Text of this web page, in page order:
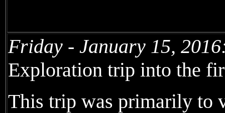
Friday - January 15,
Exploration trip into the
This trip was primarily to